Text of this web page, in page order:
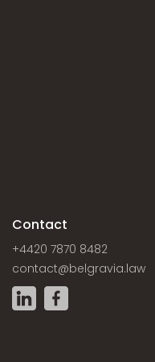
Contact
+4420 7870 8482
contact@belgravia.law